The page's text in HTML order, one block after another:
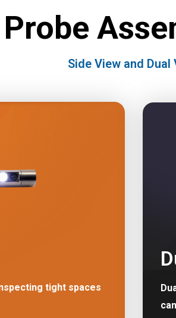
Probe
Side View and Dual
tight spaces